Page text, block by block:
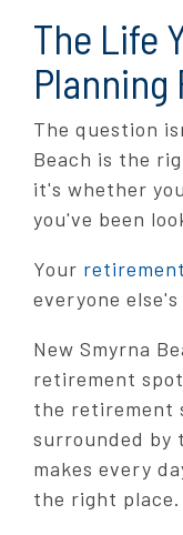
The Life
Planning
The question
Beach is the
it's whether
you've been
Your
everyone
New Smyrna
retirement
the retirement
surrounded by
makes every
the right place.